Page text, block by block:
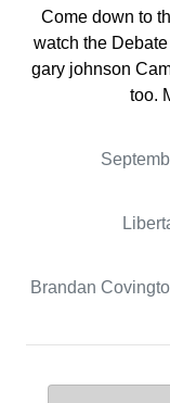
Come down to
watch the
gary johnson
too.
Brandan